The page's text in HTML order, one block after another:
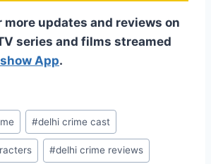
updates and reviews on
series and films streamed
App.
#delhi crime cast
#delhi crime reviews